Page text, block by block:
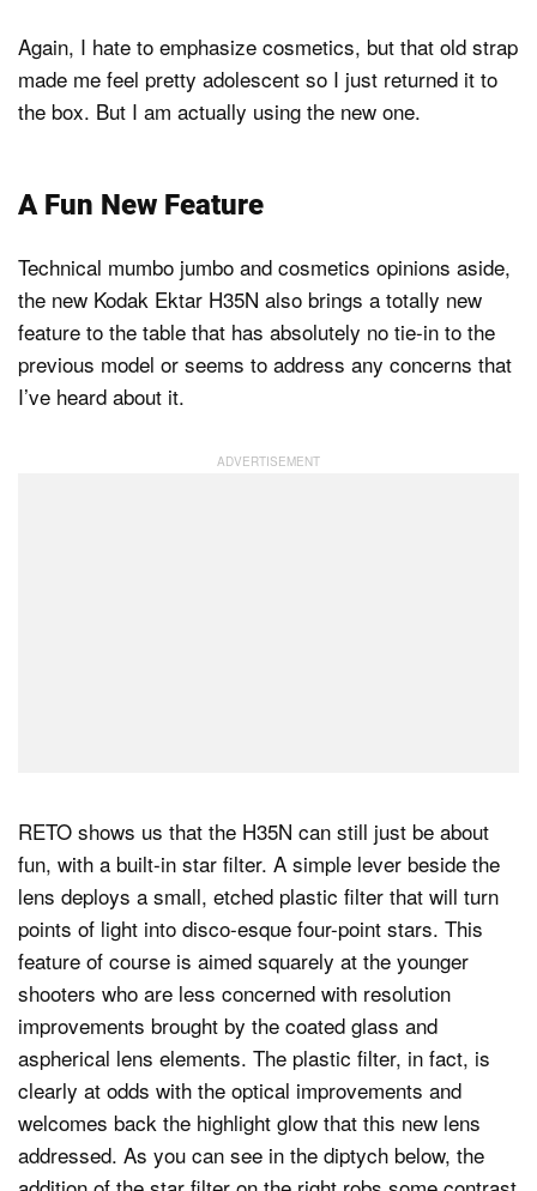
Again, I hate to emphasize cosmetics, but that old strap
made me feel pretty adolescent so I just returned it to
the box. But I am actually using the new one.
A Fun New Feature
Technical mumbo jumbo and cosmetics opinions aside,
the new Kodak Ektar H35N also brings a totally new
feature to the table that has absolutely no tie-in to the
previous model or seems to address any concerns that
I’ve heard about it.
RETO shows us that the H35N can still just be about
fun, with a built-in star filter. A simple lever beside the
lens deploys a small, etched plastic filter that will turn
points of light into disco-esque four-point stars. This
feature of course is aimed squarely at the younger
shooters who are less concerned with resolution
improvements brought by the coated glass and
aspherical lens elements. The plastic filter, in fact, is
clearly at odds with the optical improvements and
welcomes back the highlight glow that this new lens
addressed. As you can see in the diptych below, the